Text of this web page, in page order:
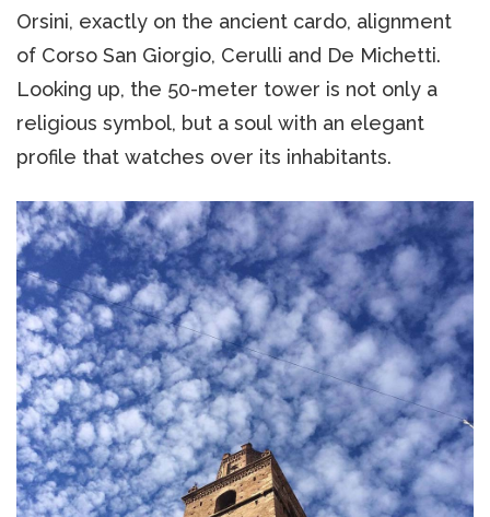
Orsini, exactly on the ancient cardo, alignment
of Corso San Giorgio, Cerulli and De Michetti.
Looking up, the 50-meter tower is not only a
religious symbol, but a soul with an elegant
profile that watches over its inhabitants.